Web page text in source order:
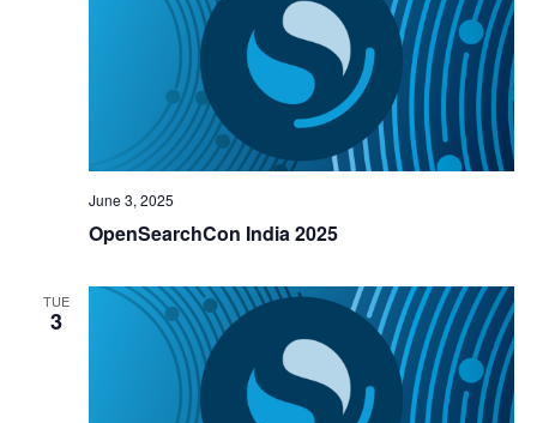
OpenSearchCon India 2025
June 3, 2025
TUE
3